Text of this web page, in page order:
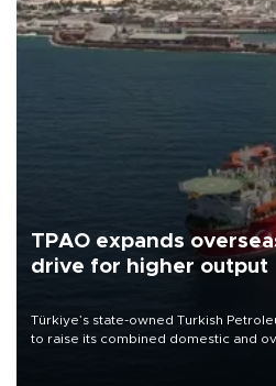
TPAO expands
drive for higher output
Türkiye’s state-owned Turkish
to raise its combined domestic and